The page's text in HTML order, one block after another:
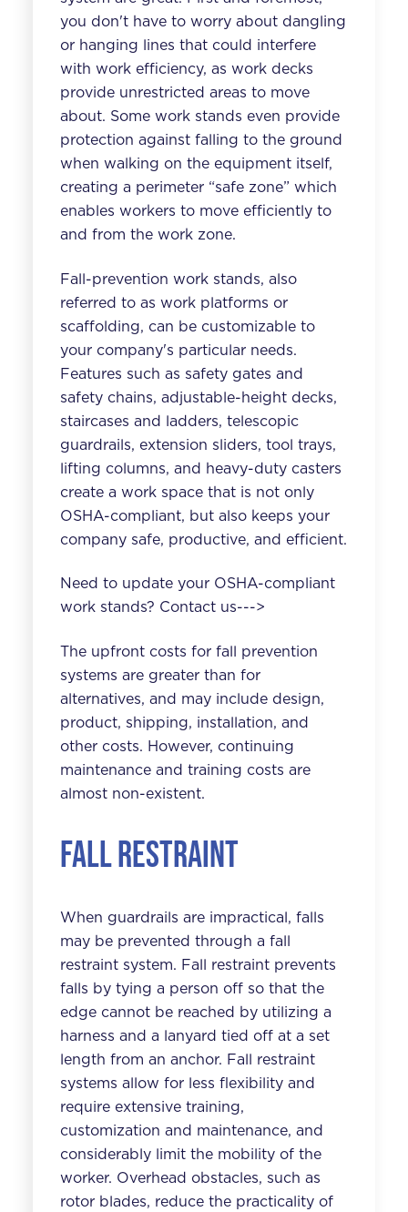
you don't have to worry about dangling
or hanging lines that could interfere
with work efficiency, as work decks
provide unrestricted areas to move
about. Some work stands even provide
protection against falling to the ground
when walking on the equipment itself,
creating a perimeter “safe zone” which
enables workers to move efficiently to
and from the work zone.
Fall-prevention work stands, also
referred to as work platforms or
scaffolding, can be customizable to
your company's particular needs.
Features such as safety gates and
safety chains, adjustable-height decks,
staircases and ladders, telescopic
guardrails, extension sliders, tool trays,
lifting columns, and heavy-duty casters
create a work space that is not only
OSHA-compliant, but also keeps your
company safe, productive, and efficient.
Need to update your OSHA-compliant
work stands? Contact us--->
The upfront costs for fall prevention
systems are greater than for
alternatives, and may include design,
product, shipping, installation, and
other costs. However, continuing
maintenance and training costs are
almost non-existent.
Fall Restraint
When guardrails are impractical, falls
may be prevented through a fall
restraint system. Fall restraint prevents
falls by tying a person off so that the
edge cannot be reached by utilizing a
harness and a lanyard tied off at a set
length from an anchor. Fall restraint
systems allow for less flexibility and
require extensive training,
customization and maintenance, and
considerably limit the mobility of the
worker. Overhead obstacles, such as
rotor blades, reduce the practicality of